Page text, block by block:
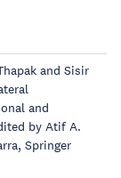
and Sisir
and
by Atif A.
Springer